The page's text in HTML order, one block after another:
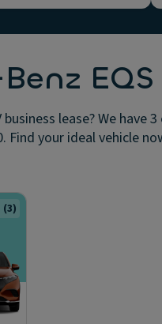
lease? We
Find your ideal vehicle
(3)